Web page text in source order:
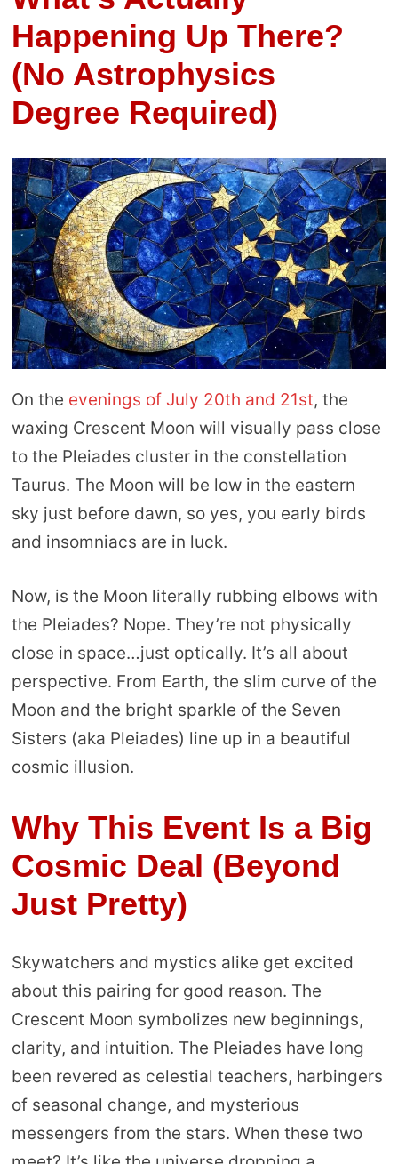
Happening Up There?
(No Astrophysics
Degree Required)
On the evenings of July 20th and 21st, the
waxing Crescent Moon will visually pass close
to the Pleiades cluster in the constellation
Taurus. The Moon will be low in the eastern
sky just before dawn, so yes, you early birds
and insomniacs are in luck.
Now, is the Moon literally rubbing elbows with
the Pleiades? Nope. They’re not physically
close in space…just optically. It’s all about
perspective. From Earth, the slim curve of the
Moon and the bright sparkle of the Seven
Sisters (aka Pleiades) line up in a beautiful
cosmic illusion.
Why This Event Is a Big
Cosmic Deal (Beyond
Just Pretty)
Skywatchers and mystics alike get excited
about this pairing for good reason. The
Crescent Moon symbolizes new beginnings,
clarity, and intuition. The Pleiades have long
been revered as celestial teachers, harbingers
of seasonal change, and mysterious
messengers from the stars. When these two